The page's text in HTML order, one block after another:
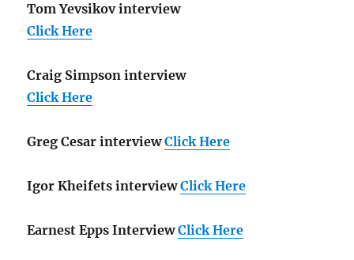
Tom Yevsikov interview
Click Here
Craig Simpson interview
Click Here
Greg Cesar interview Click Here
Igor Kheifets interview Click Here
Earnest Epps Interview Click Here